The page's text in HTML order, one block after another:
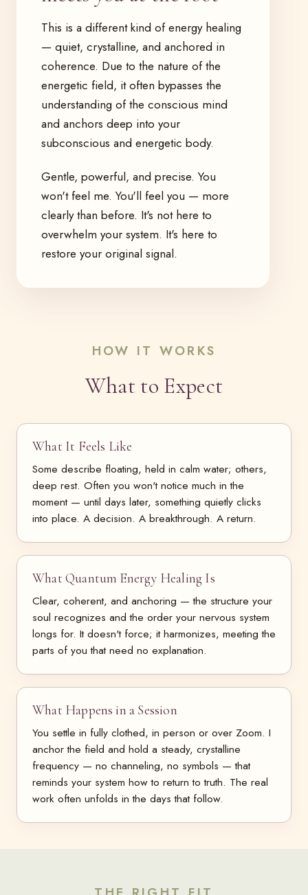
This is a different kind of energy healing
— quiet, crystalline, and anchored in
coherence. Due to the nature of the
energetic field, it often bypasses the
understanding of the conscious mind
and anchors deep into your
subconscious and energetic body.
Gentle, powerful, and precise. You
won't feel me. You'll feel you — more
clearly than before. It's not here to
overwhelm your system. It's here to
restore your original signal.
HOW IT WORKS
What to Expect
What It Feels Like
Some describe floating, held in calm water; others,
deep rest. Often you won't notice much in the
moment — until days later, something quietly clicks
into place. A decision. A breakthrough. A return.
What Quantum Energy Healing Is
Clear, coherent, and anchoring — the structure your
soul recognizes and the order your nervous system
longs for. It doesn't force; it harmonizes, meeting the
parts of you that need no explanation.
What Happens in a Session
You settle in fully clothed, in person or over Zoom. I
anchor the field and hold a steady, crystalline
frequency — no channeling, no symbols — that
reminds your system how to return to truth. The real
work often unfolds in the days that follow.